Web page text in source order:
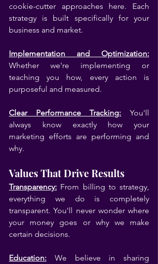
cookie-cutter approaches here. Each
strategy is built specifically for your
business and market.
Implementation and Optimization:
Whether we're implementing or
teaching you how, every action is
purposeful and measured.
Clear Performance Tracking: You'll
always know exactly how your
marketing efforts are performing and
why.
Values That Drive Results
Transparency: From billing to strategy,
everything we do is completely
transparent. You'll never wonder where
your money goes or why we make
certain decisions.
Education: We believe in sharing